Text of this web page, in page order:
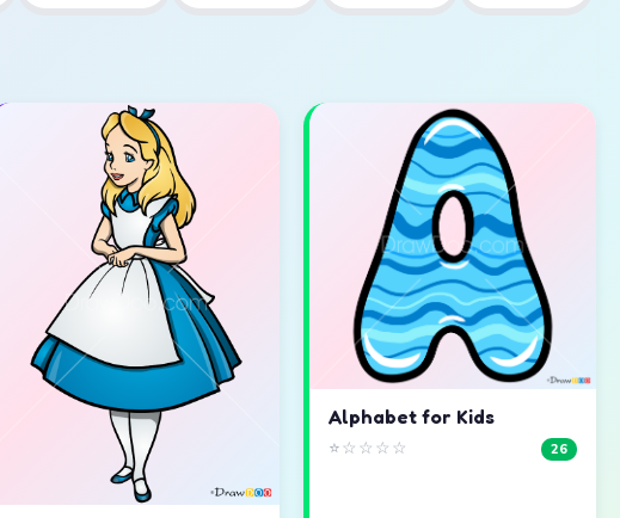
Alphabet for Kids
⭐☆☆☆☆ 26